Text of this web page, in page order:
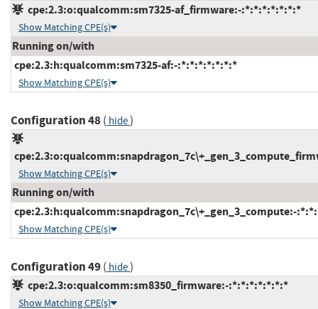
cpe:2.3:o:qualcomm:sm7325-af_firmware:-:*:*:*:*:*:*:*
Show Matching CPE(s)
Running on/with
cpe:2.3:h:qualcomm:sm7325-af:-:*:*:*:*:*:*:*
Show Matching CPE(s)
Configuration 48( hide)
Show Matching CPE(s)
Running on/with
cpe:2.3:h:qualcomm:snapdragon_7c\+_gen_3_compute:-
Show Matching CPE(s)
Configuration 49( hide)
cpe:2.3:o:qualcomm:sm8350_firmware:-:*:*:*:*:*:*:*
Show Matching CPE(s)